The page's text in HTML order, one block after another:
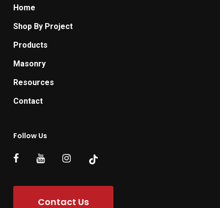
Home
Shop By Project
Products
Masonry
Resources
Contact
Follow Us
Contact Us